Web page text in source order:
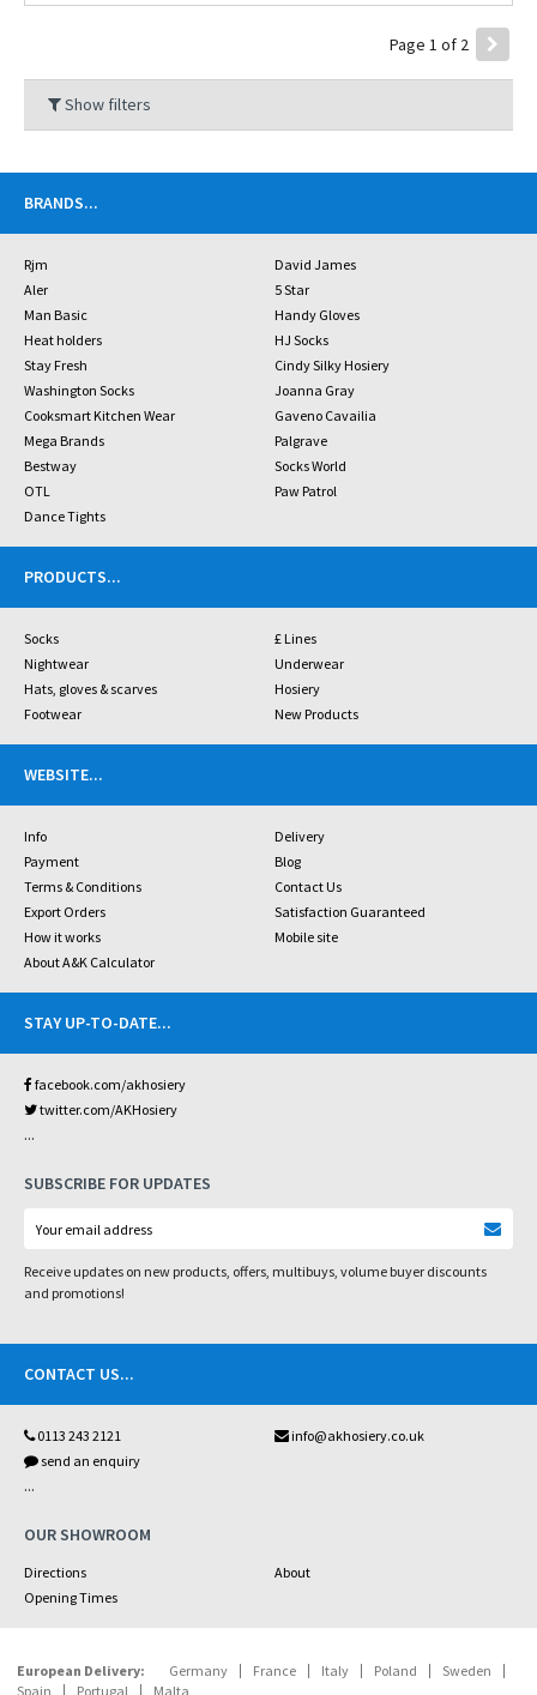
Page 1 of 2
Show filters
BRANDS...
Rjm
David James
Aler
5 Star
Man Basic
Handy Gloves
Heat holders
HJ Socks
Stay Fresh
Cindy Silky Hosiery
Washington Socks
Joanna Gray
Cooksmart Kitchen Wear
Gaveno Cavailia
Mega Brands
Palgrave
Bestway
Socks World
OTL
Paw Patrol
Dance Tights
PRODUCTS...
Socks
£ Lines
Nightwear
Underwear
Hats, gloves & scarves
Hosiery
Footwear
New Products
WEBSITE...
Info
Delivery
Payment
Blog
Terms & Conditions
Contact Us
Export Orders
Satisfaction Guaranteed
How it works
Mobile site
About A&K Calculator
STAY UP-TO-DATE...
facebook.com/akhosiery
twitter.com/AKHosiery
...
SUBSCRIBE FOR UPDATES
Receive updates on new products, offers, multibuys, volume buyer discounts
and promotions!
CONTACT US...
0113 243 2121
info@akhosiery.co.uk
send an enquiry
...
OUR SHOWROOM
Directions
About
Opening Times
European Delivery: Germany France Italy Poland
Sweden
Spain
Portugal Malta